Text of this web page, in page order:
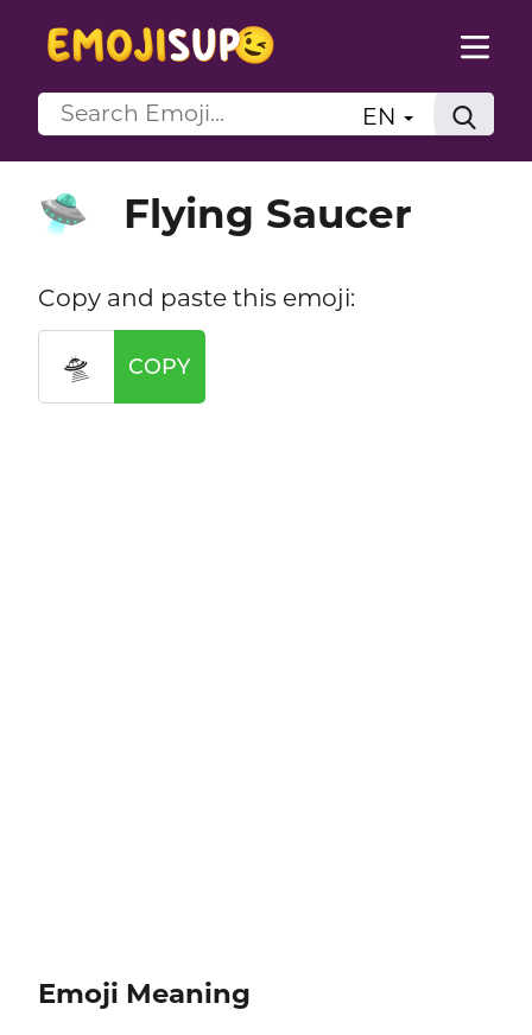
EN
🛸 Flying Saucer
Copy and paste this emoji:
🛸 COPY
Emoji Meaning